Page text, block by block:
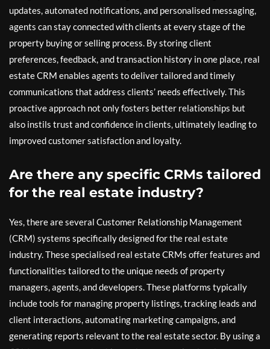
updates, automated notifications, and personalised messaging,
agents can stay connected with clients at every stage of the
property buying or selling process. By storing client
preferences, feedback, and transaction history in one place, real
estate CRM enables agents to deliver tailored and timely
communications that address clients’ needs effectively. This
proactive approach not only fosters better relationships but
also instils trust and confidence in clients, ultimately leading to
improved customer satisfaction and loyalty.
Are there any specific CRMs tailored
for the real estate industry?
Yes, there are several Customer Relationship Management
(CRM) systems specifically designed for the real estate
industry. These specialised real estate CRMs offer features and
functionalities tailored to the unique needs of property
managers, agents, and developers. These platforms typically
include tools for managing property listings, tracking leads and
client interactions, automating marketing campaigns, and
generating reports relevant to the real estate sector. By using a